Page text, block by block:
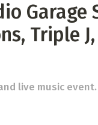
Garage
Triple
live music event.